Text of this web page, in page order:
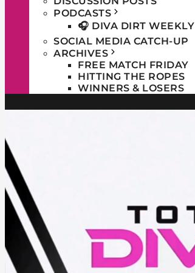
PODCASTS
🎧 DIVA DIRT WEEKLY
SOCIAL MEDIA CATCH-UP
ARCHIVES
FREE MATCH FRIDAY
HITTING THE ROPES
WINNERS & LOSERS